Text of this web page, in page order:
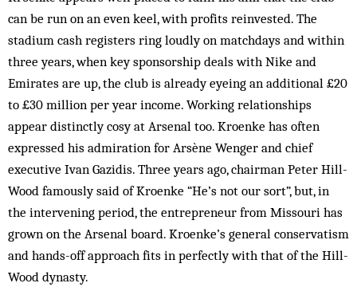
can be run on an even keel, with profits reinvested. The
stadium cash registers ring loudly on matchdays and within
three years, when key sponsorship deals with Nike and
Emirates are up, the club is already eyeing an additional £20
to £30 million per year income. Working relationships
appear distinctly cosy at Arsenal too. Kroenke has often
expressed his admiration for Arsène Wenger and chief
executive Ivan Gazidis. Three years ago, chairman Peter Hill-
Wood famously said of Kroenke “He’s not our sort”, but, in
the intervening period, the entrepreneur from Missouri has
grown on the Arsenal board. Kroenke’s general conservatism
and hands-off approach fits in perfectly with that of the Hill-
Wood dynasty.